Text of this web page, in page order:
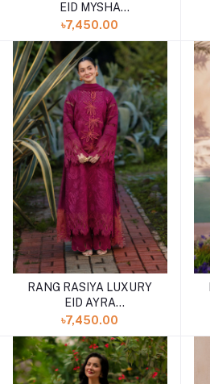
EID MYSHA
(SHELAI26050336)
৳7,450.00
RANG RASIYA LUXURY
EID AYRA
(SHELAI26050327)
৳7,450.00